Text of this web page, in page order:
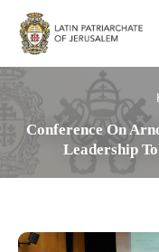
Conference On
Leadership